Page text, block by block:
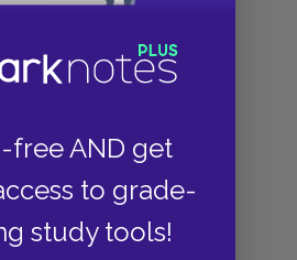
free AND get
to grade-
study tools!
Cunning